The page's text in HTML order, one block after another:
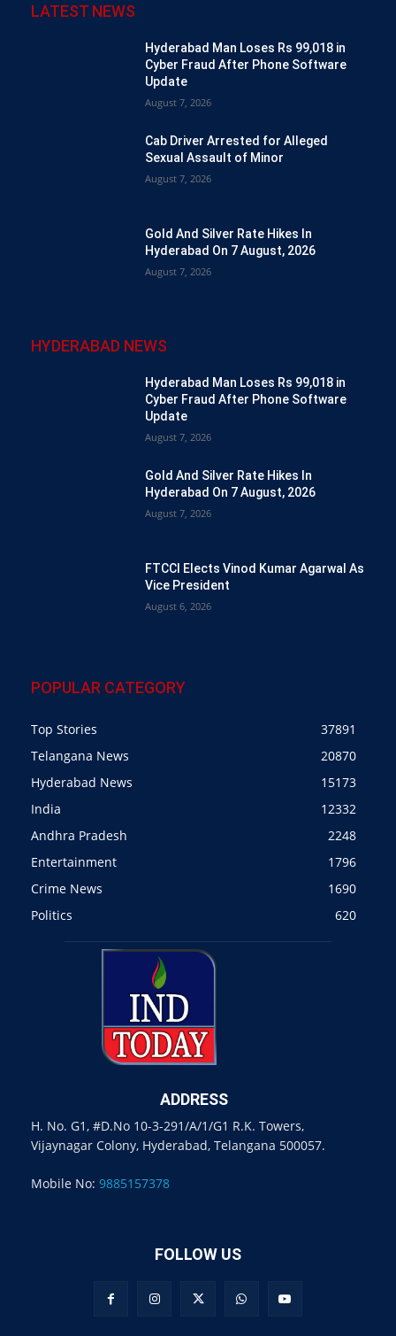
LATEST NEWS
Hyderabad Man Loses Rs 99,018 in
Cyber Fraud After Phone Software
Update
August 7, 2026
Cab Driver Arrested for Alleged
Sexual Assault of Minor
August 7, 2026
Gold And Silver Rate Hikes In
Hyderabad On 7 August, 2026
August 7, 2026
HYDERABAD NEWS
Hyderabad Man Loses Rs 99,018 in
Cyber Fraud After Phone Software
Update
August 7, 2026
Gold And Silver Rate Hikes In
Hyderabad On 7 August, 2026
August 7, 2026
FTCCI Elects Vinod Kumar Agarwal As
Vice President
August 6, 2026
POPULAR CATEGORY
Top Stories
37891
Telangana News
20870
Hyderabad News
15173
India
12332
Andhra Pradesh
2248
Entertainment
1796
Crime News
1690
Politics
620
ADDRESS
H. No. G1, #D.No 10-3-291/A/1/G1 R.K. Towers,
Vijaynagar Colony, Hyderabad, Telangana 500057.
Mobile No: 9885157378
FOLLOW US